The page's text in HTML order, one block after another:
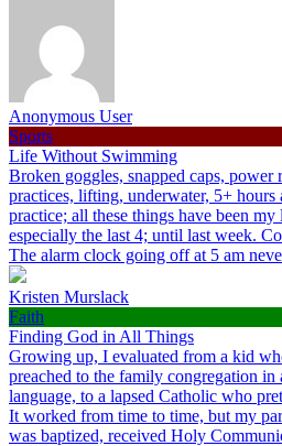
Anonymous User
Sports
Life Without Swimming
Broken goggles, snapped caps, power
practices, lifting, underwater, 5+ hours
practice; all these things have been my
especially the last 4; until last week.
The alarm clock going off at 5 am
Kristen Murslack
Faith
Finding God in All Things
Growing up, I evaluated from a kid
preached to the family congregation in
language, to a lapsed Catholic who
It worked from time to time, but my
was baptized, received Holy